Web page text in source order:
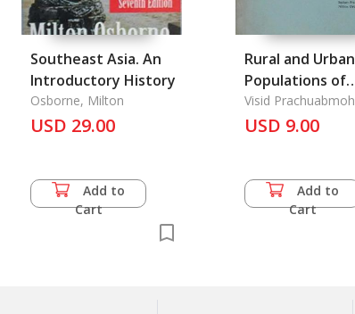
Southeast Asia. An
Introductory History
Osborne, Milton
USD 29.00
Add to
Cart
Rural and Urban
Populations of
Thailand, The
Visid Prachuabmoh
USD 9.00
Add to
Cart